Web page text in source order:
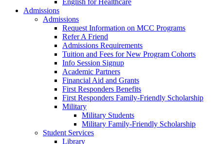
English for Healthcare
Admissions
Admissions
Request Information on MCC Programs
Refer A Friend
Admissions Requirements
Tuition and Fees for New Program Cohorts
Info Session Signup
Academic Partners
Financial Aid and Grants
First Responders Benefits
First Responders Family-Friendly Scholarship
Military
Military Students
Military Family-Friendly Scholarship
Student Services
Library